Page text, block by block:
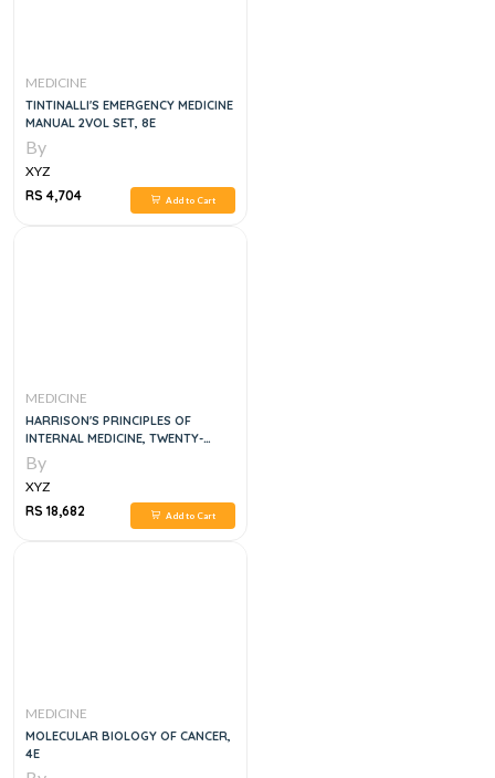
MEDICINE
TINTINALLI'S EMERGENCY MEDICINE
MANUAL 2VOL SET, 8E
By
XYZ
RS 4,704
Add to Cart
MEDICINE
HARRISON'S PRINCIPLES OF
INTERNAL MEDICINE, TWENTY-
SECOND EDITION 5 VOL SET
By
XYZ
RS 18,682
Add to Cart
MEDICINE
MOLECULAR BIOLOGY OF CANCER,
4E